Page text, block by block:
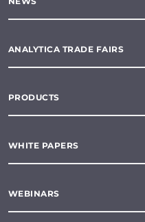
ANALYTICA TRADE FAIRS
PRODUCTS
WHITE PAPERS
WEBINARS